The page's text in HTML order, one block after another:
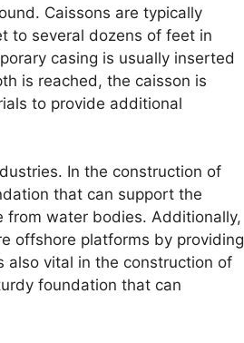
Caissons are typically
to several dozens of feet in
casing is usually inserted
is reached, the caisson is
to provide additional
In the construction of
that can support the
water bodies. Additionally,
offshore platforms by providing
also vital in the construction of
foundation that can